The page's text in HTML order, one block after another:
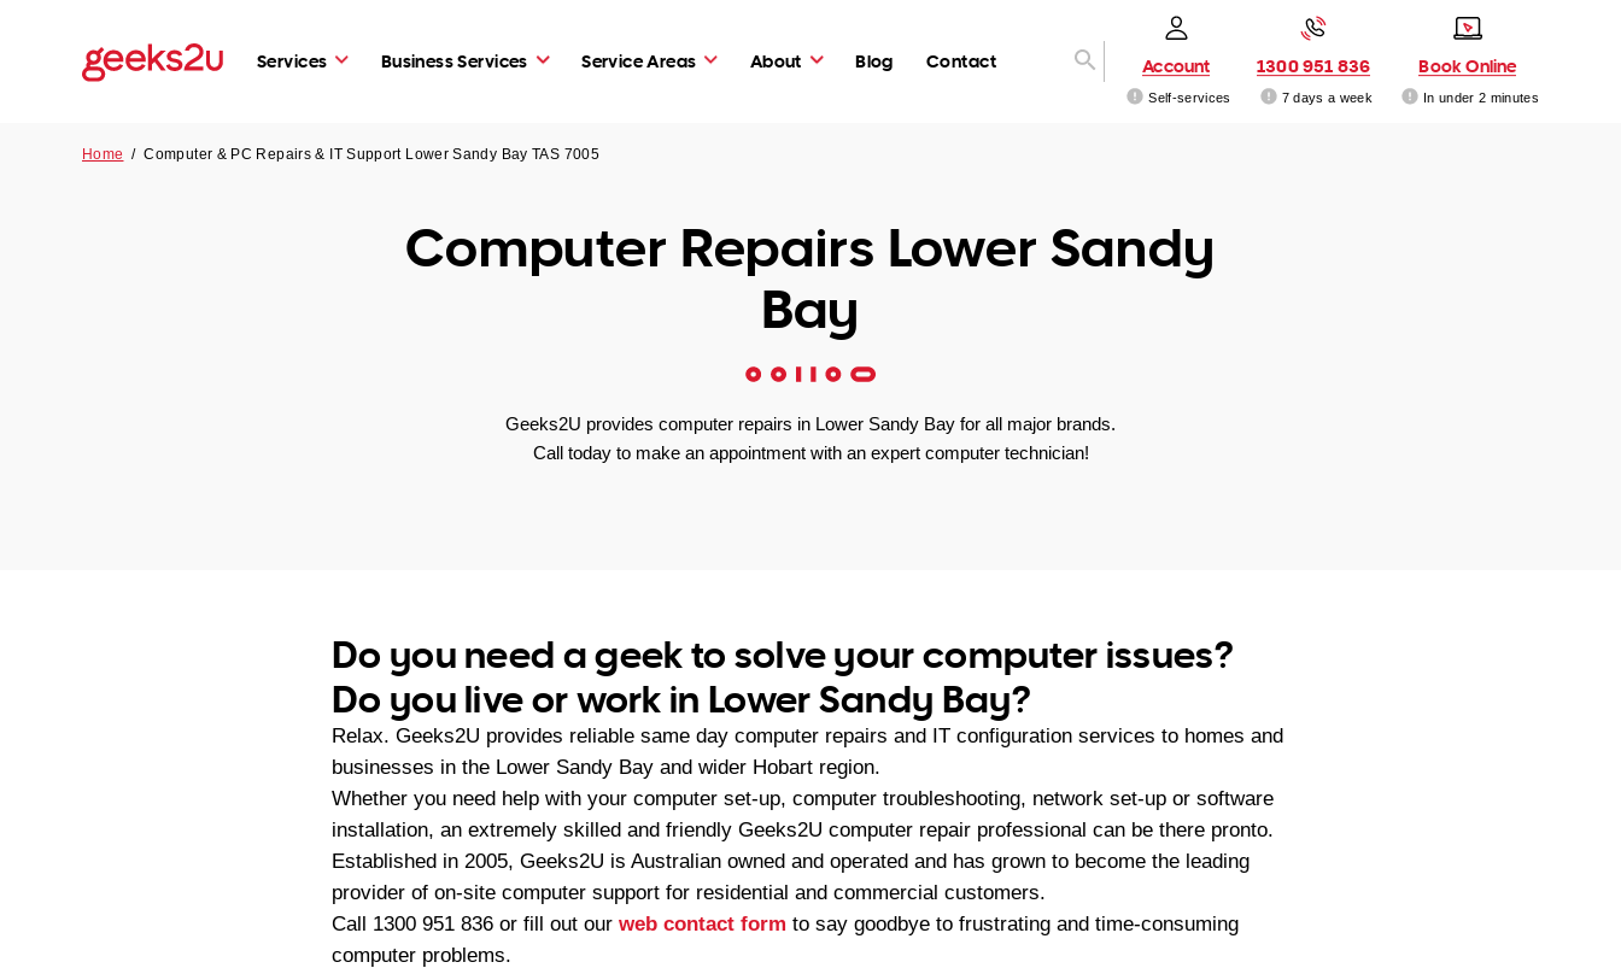
Services Business Services Service Areas About Blog Contact Account
Self-services
1300 951 836
7 days a week
Book Online
In under 2 minutes
Home /Computer & PC Repairs & IT Support Lower Sandy Bay TAS 7005
Computer Repairs Lower Sandy
Bay
Geeks2U provides computer repairs in Lower Sandy Bay for all major brands.
Call today to make an appointment with an expert computer technician!
Do you need a geek to solve your computer issues?
Do you live or work in Lower Sandy Bay?
Relax. Geeks2U provides reliable same day computer repairs and IT configuration services to homes and
businesses in the Lower Sandy Bay and wider Hobart region.
Whether you need help with your computer set-up, computer troubleshooting, network set-up or software
installation, an extremely skilled and friendly Geeks2U computer repair professional can be there pronto.
Established in 2005, Geeks2U is Australian owned and operated and has grown to become the leading
provider of on-site computer support for residential and commercial customers.
Call 1300 951 836 or fill out our web contact form to say goodbye to frustrating and time-consuming
computer problems.